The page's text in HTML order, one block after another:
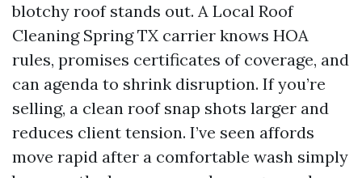
blotchy roof stands out. A Local Roof
Cleaning Spring TX carrier knows HOA
rules, promises certificates of coverage, and
can agenda to shrink disruption. If you’re
selling, a clean roof snap shots larger and
reduces client tension. I’ve seen affords
move rapid after a comfortable wash simply